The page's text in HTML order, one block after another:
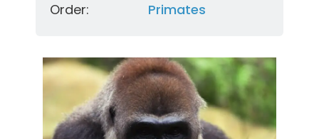
Order:
Primates